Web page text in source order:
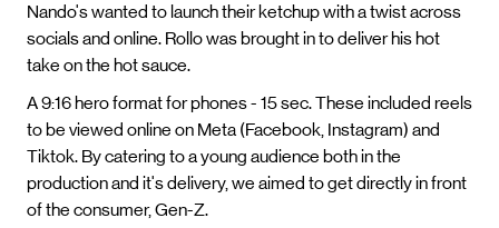
Nando's wanted to launch their ketchup with a twist across
socials and online. Rollo was brought in to deliver his hot
take on the hot sauce.
A 9:16 hero format for phones - 15 sec. These included reels
to be viewed online on Meta (Facebook, Instagram) and
Tiktok. By catering to a young audience both in the
production and it's delivery, we aimed to get directly in front
of the consumer, Gen-Z.